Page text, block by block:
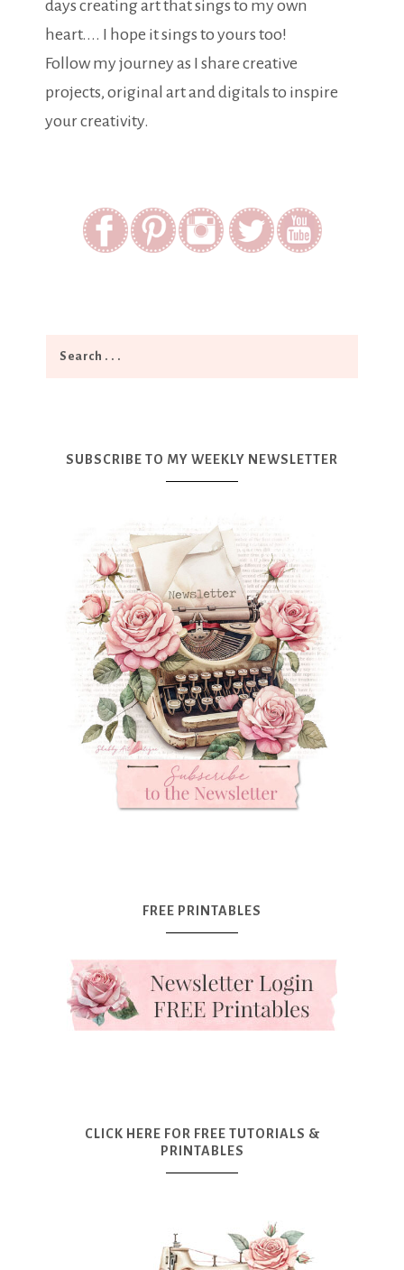
days creating art that sings to my own
heart.... I hope it sings to yours too!
Follow my journey as I share creative
projects, original art and digitals to inspire
your creativity.
SUBSCRIBE TO MY WEEKLY NEWSLETTER
FREE PRINTABLES
CLICK HERE FOR FREE TUTORIALS &
PRINTABLES